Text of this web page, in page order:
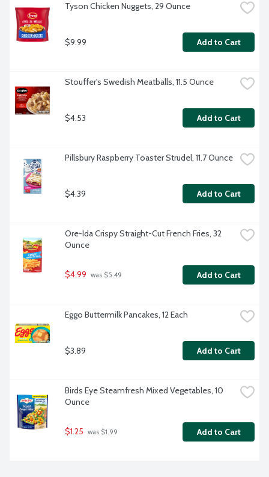
Tyson Chicken Nuggets, 29 Ounce
$9.99 Add to Cart
Stouffer's Swedish Meatballs, 11.5 Ounce
$4.53 Add to Cart
Pillsbury Raspberry Toaster Strudel, 11.7 Ounce
$4.39 Add to Cart
Ore-Ida Crispy Straight-Cut French Fries, 32
Ounce
$4.99 was $5.49 Add to Cart
Eggo Buttermilk Pancakes, 12 Each
$3.89 Add to Cart
Birds Eye Steamfresh Mixed Vegetables, 10
Ounce
$1.25 was $1.99 Add to Cart